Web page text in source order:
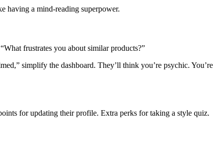
having a mind-reading superpower.
frustrates you about similar products?”
simplify the dashboard. They’ll think you’re psychic. You’re
for updating their profile. Extra perks for taking a style quiz.